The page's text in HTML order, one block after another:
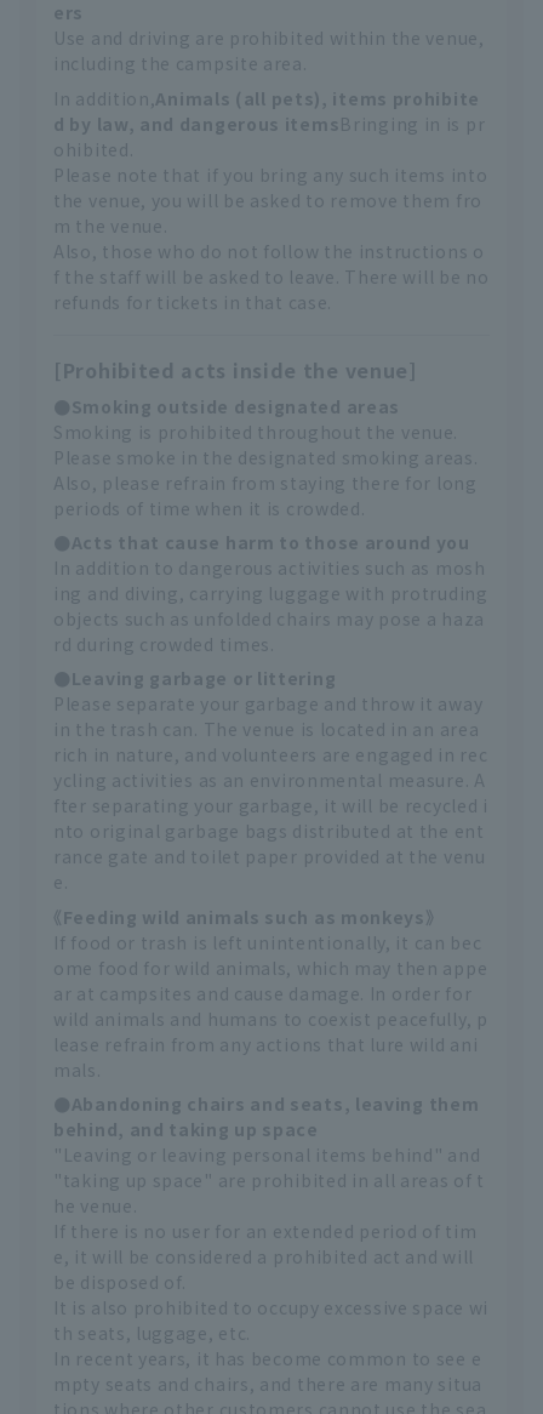
ers
Use and driving are prohibited within the venue,
including the campsite area.
In addition,Animals (all pets), items prohibite
d by law, and dangerous itemsBringing in is pr
ohibited.
Please note that if you bring any such items into
the venue, you will be asked to remove them fro
m the venue.
Also, those who do not follow the instructions o
f the staff will be asked to leave. There will be no
refunds for tickets in that case.
[Prohibited acts inside the venue]
●Smoking outside designated areas
Smoking is prohibited throughout the venue.
Please smoke in the designated smoking areas.
Also, please refrain from staying there for long
periods of time when it is crowded.
●Acts that cause harm to those around you
In addition to dangerous activities such as mosh
ing and diving, carrying luggage with protruding
objects such as unfolded chairs may pose a haza
rd during crowded times.
●Leaving garbage or littering
Please separate your garbage and throw it away
in the trash can. The venue is located in an area
rich in nature, and volunteers are engaged in rec
ycling activities as an environmental measure. A
fter separating your garbage, it will be recycled i
nto original garbage bags distributed at the ent
rance gate and toilet paper provided at the venu
e.
《Feeding wild animals such as monkeys》
If food or trash is left unintentionally, it can bec
ome food for wild animals, which may then appe
ar at campsites and cause damage. In order for
wild animals and humans to coexist peacefully, p
lease refrain from any actions that lure wild ani
mals.
●Abandoning chairs and seats, leaving them
behind, and taking up space
"Leaving or leaving personal items behind" and
"taking up space" are prohibited in all areas of t
he venue.
If there is no user for an extended period of tim
e, it will be considered a prohibited act and will
be disposed of.
It is also prohibited to occupy excessive space wi
th seats, luggage, etc.
In recent years, it has become common to see e
mpty seats and chairs, and there are many situa